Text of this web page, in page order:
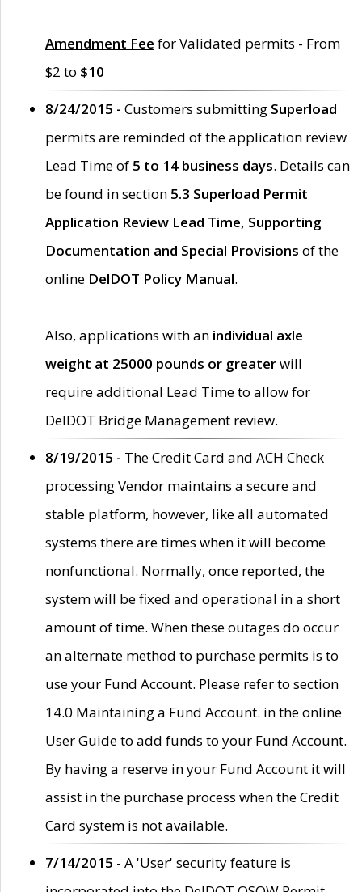
Amendment Fee for Validated permits - From
$2 to $10
8/24/2015 - Customers submitting Superload
permits are reminded of the application review
Lead Time of 5 to 14 business days. Details can
be found in section 5.3 Superload Permit
Application Review Lead Time, Supporting
Documentation and Special Provisions of the
online DelDOT Policy Manual.
Also, applications with an individual axle
weight at 25000 pounds or greaterwill
require additional Lead Time to allow for
DelDOT Bridge Management review.
8/19/2015 - The Credit Card and ACH Check
processing Vendor maintains a secure and
stable platform, however, like all automated
systems there are times when it will become
nonfunctional. Normally, once reported, the
system will be fixed and operational in a short
amount of time. When these outages do occur
an alternate method to purchase permits is to
use your Fund Account. Please refer to section
14.0 Maintaining a Fund Account. in the online
User Guide to add funds to your Fund Account.
By having a reserve in your Fund Account it will
assist in the purchase process when the Credit
Card system is not available.
7/14/2015 - A 'User' security feature is